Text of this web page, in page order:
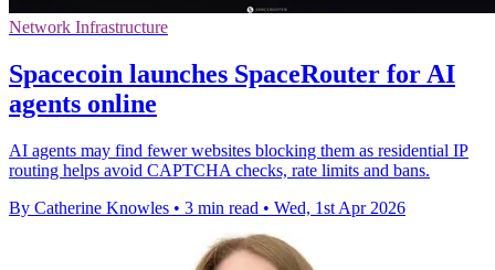
Network Infrastructure
Spacecoin launches SpaceRouter for AI
agents online
AI agents may find fewer websites blocking them as residential IP
routing helps avoid CAPTCHA checks, rate limits and bans.
By Catherine Knowles • 3 min read • Wed, 1st Apr 2026